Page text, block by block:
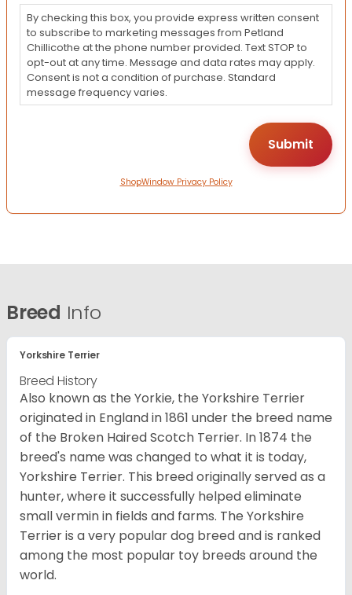
By checking this box, you provide express written consent
to subscribe to marketing messages from Petland
Chillicothe at the phone number provided. Text STOP to
opt-out at any time. Message and data rates may apply.
Consent is not a condition of purchase. Standard
message frequency varies.
ShopWindow Privacy Policy
Breed Info
Yorkshire Terrier
Breed History
Also known as the Yorkie, the Yorkshire Terrier
originated in England in 1861 under the breed name
of the Broken Haired Scotch Terrier. In 1874 the
breed's name was changed to what it is today,
Yorkshire Terrier. This breed originally served as a
hunter, where it successfully helped eliminate
small vermin in fields and farms. The Yorkshire
Terrier is a very popular dog breed and is ranked
among the most popular toy breeds around the
world.